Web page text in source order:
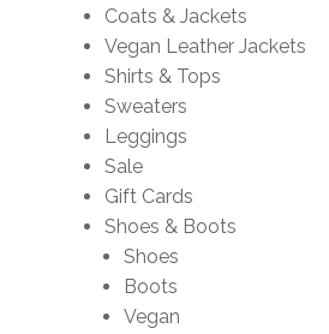
Coats & Jackets
Vegan Leather Jackets
Shirts & Tops
Sweaters
Leggings
Sale
Gift Cards
Shoes & Boots
Shoes
Boots
Vegan